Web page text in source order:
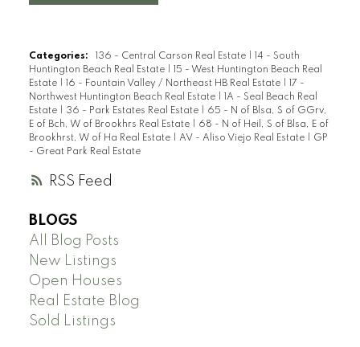
RSS
Categories: 136 - Central Carson Real Estate
14 - South
Huntington Beach Real Estate
15 - West Huntington Beach Real
Estate
16 - Fountain Valley / Northeast HB Real Estate
17 -
Northwest Huntington Beach Real Estate
1A - Seal Beach Real
Estate
36 - Park Estates Real Estate
65 - N of Blsa, S of GGrv,
E of Bch, W of Brookhrs Real Estate
68 - N of Heil, S of Blsa, E of
Brookhrst, W of Ha Real Estate
AV - Aliso Viejo Real Estate
GP
- Great Park Real Estate
BLOGS
All Blog Posts
New Listings
Open Houses
Real Estate Blog
Sold Listings